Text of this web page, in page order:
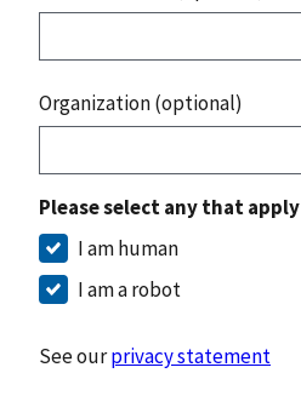
Organization (optional)
Please select any that apply
I am human
I am a robot
See ourprivacy statement